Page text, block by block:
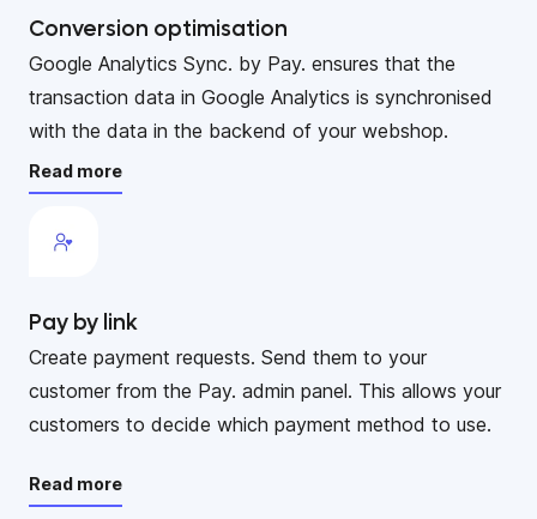
Conversion optimisation
Google Analytics Sync. by Pay. ensures that the
transaction data in Google Analytics is synchronised
with the data in the backend of your webshop.
Read more
Pay by link
Create payment requests. Send them to your
customer from the Pay. admin panel. This allows your
customers to decide which payment method to use.
Read more